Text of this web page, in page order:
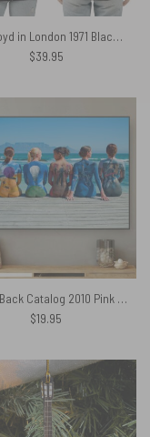
Pink Floyd in London 1971 Black Shirt
$39.95
Beach Back Catalog 2010 Pink Floyd Canvas
$19.95